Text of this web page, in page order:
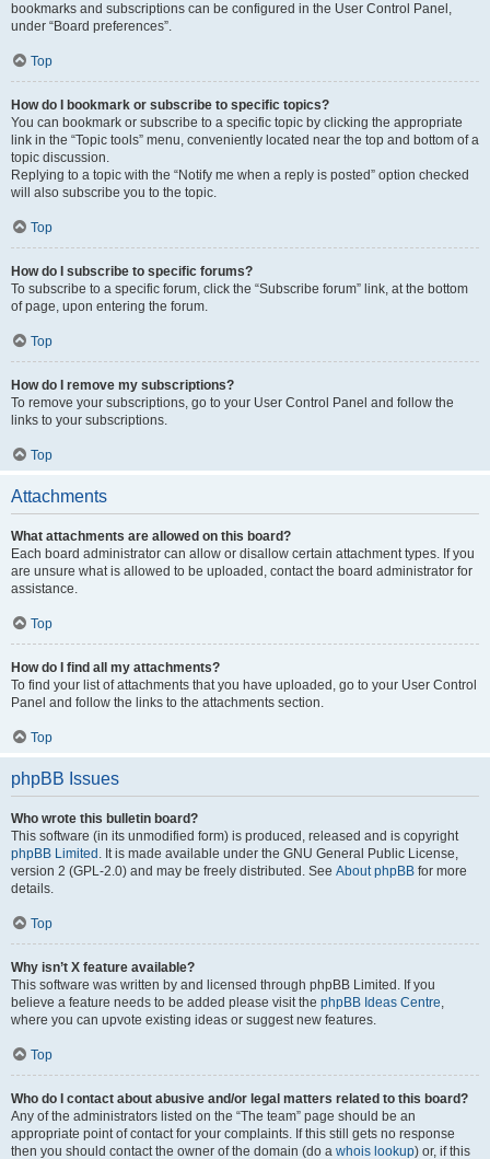
bookmarks and subscriptions can be configured in the User Control Panel,
under “Board preferences”.
Top
How do I bookmark or subscribe to specific topics?
You can bookmark or subscribe to a specific topic by clicking the appropriate
link in the “Topic tools” menu, conveniently located near the top and bottom of a
topic discussion.
Replying to a topic with the “Notify me when a reply is posted” option checked
will also subscribe you to the topic.
Top
How do I subscribe to specific forums?
To subscribe to a specific forum, click the “Subscribe forum” link, at the bottom
of page, upon entering the forum.
Top
How do I remove my subscriptions?
To remove your subscriptions, go to your User Control Panel and follow the
links to your subscriptions.
Top
Attachments
What attachments are allowed on this board?
Each board administrator can allow or disallow certain attachment types. If you
are unsure what is allowed to be uploaded, contact the board administrator for
assistance.
Top
How do I find all my attachments?
To find your list of attachments that you have uploaded, go to your User Control
Panel and follow the links to the attachments section.
Top
phpBB Issues
Who wrote this bulletin board?
This software (in its unmodified form) is produced, released and is copyright
phpBB Limited . It is made available under the GNU General Public License,
version 2 (GPL-2.0) and may be freely distributed. See About phpBB for more
details.
Top
Why isn’t X feature available?
This software was written by and licensed through phpBB Limited. If you
believe a feature needs to be added please visit the phpBB Ideas Centre,
where you can upvote existing ideas or suggest new features.
Top
Who do I contact about abusive and/or legal matters related to this board?
Any of the administrators listed on the “The team” page should be an
appropriate point of contact for your complaints. If this still gets no response
then you should contact the owner of the domain (do a whois lookup) or, if this